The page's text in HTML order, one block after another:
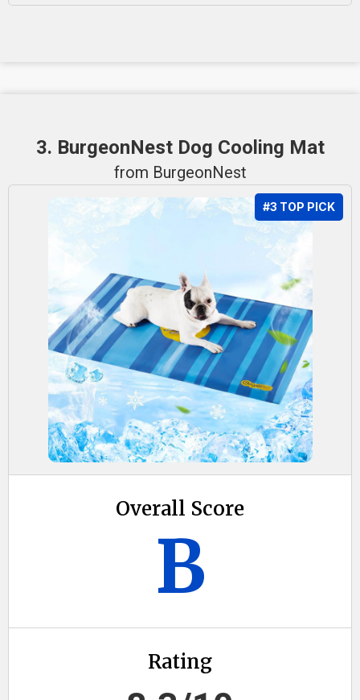
3. BurgeonNest Dog Cooling Mat
from BurgeonNest
#3 TOP PICK
Overall Score
B
Rating